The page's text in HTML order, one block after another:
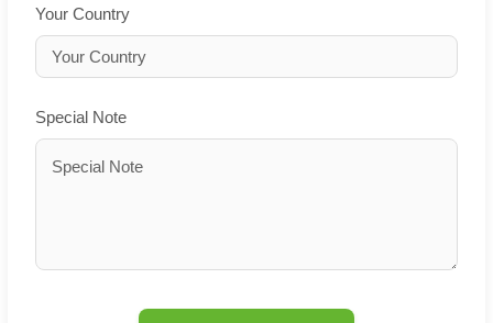
Your Country
Special Note